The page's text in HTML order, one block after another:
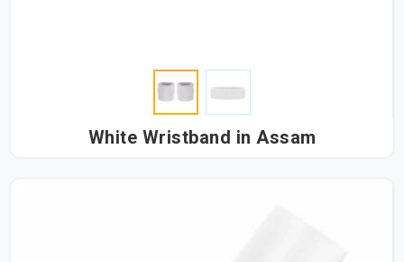
White Wristband in Assam